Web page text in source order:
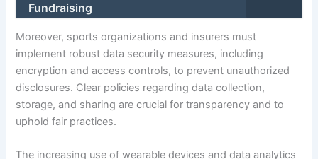
Fundraising
Moreover, sports organizations and insurers must
implement robust data security measures, including
encryption and access controls, to prevent unauthorized
disclosures. Clear policies regarding data collection,
storage, and sharing are crucial for transparency and to
uphold fair practices.
The increasing use of wearable devices and data analytics